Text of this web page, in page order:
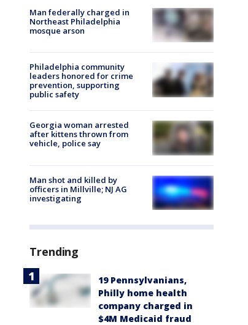
Man federally charged in
Northeast Philadelphia
mosque arson
Philadelphia community
leaders honored for crime
prevention, supporting
public safety
Georgia woman arrested
after kittens thrown from
vehicle, police say
Man shot and killed by
officers in Millville; NJ AG
investigating
Trending
19 Pennsylvanians,
Philly home health
company charged in
$4M Medicaid fraud